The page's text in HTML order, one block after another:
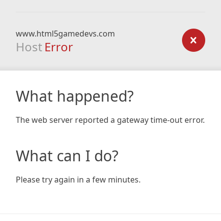
www.html5gamedevs.com
Host Error
What happened?
The web server reported a gateway time-out error.
What can I do?
Please try again in a few minutes.